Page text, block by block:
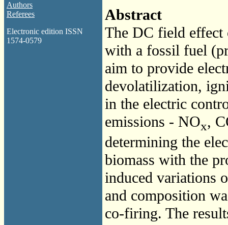
Authors
Referees
Electronic edition ISSN
1574-0579
Abstract
The DC field
with a fossil fuel
aim to provide
devolatilization,
in the electric
emissions - NOx,
determining the
biomass with the
induced variations
and composition
co-firing. The